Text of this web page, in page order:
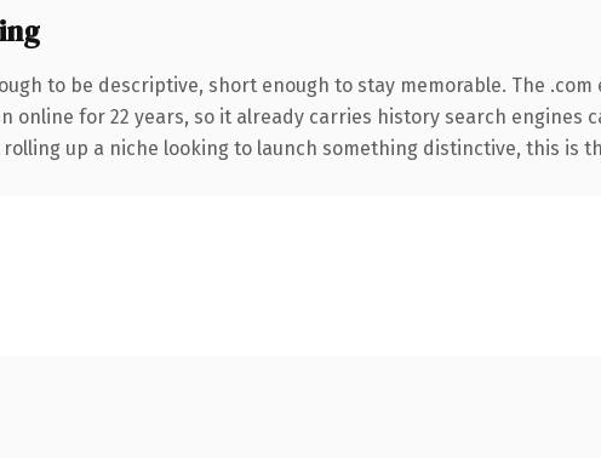
to be descriptive, short enough to stay memorable. The
online for 22 years, so it already carries history search engines
up a niche looking to launch something distinctive, this